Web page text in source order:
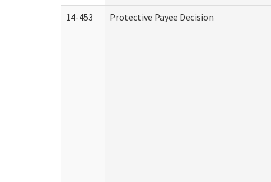
14-453
Protective Payee Decision